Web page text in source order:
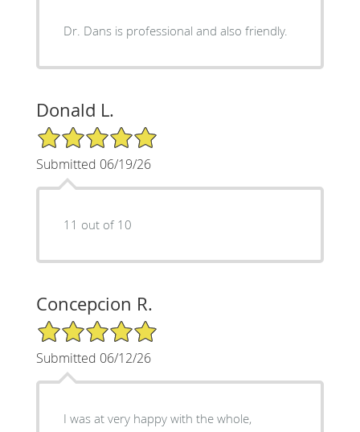
Dr. Dans is professional and also friendly.
Donald L.
5/5 Star Rating
Submitted 06/19/26
11 out of 10
Concepcion R.
5/5 Star Rating
Submitted 06/12/26
I was at very happy with the whole,